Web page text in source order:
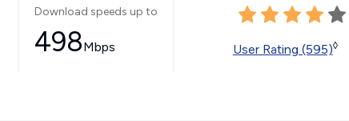
Download speeds up to
498Mbps User Rating (595)◊